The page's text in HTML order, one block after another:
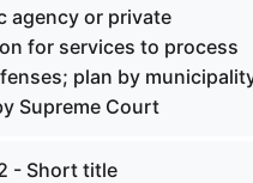
agency or private
for services to process
plan by
Supreme Court
- Short title